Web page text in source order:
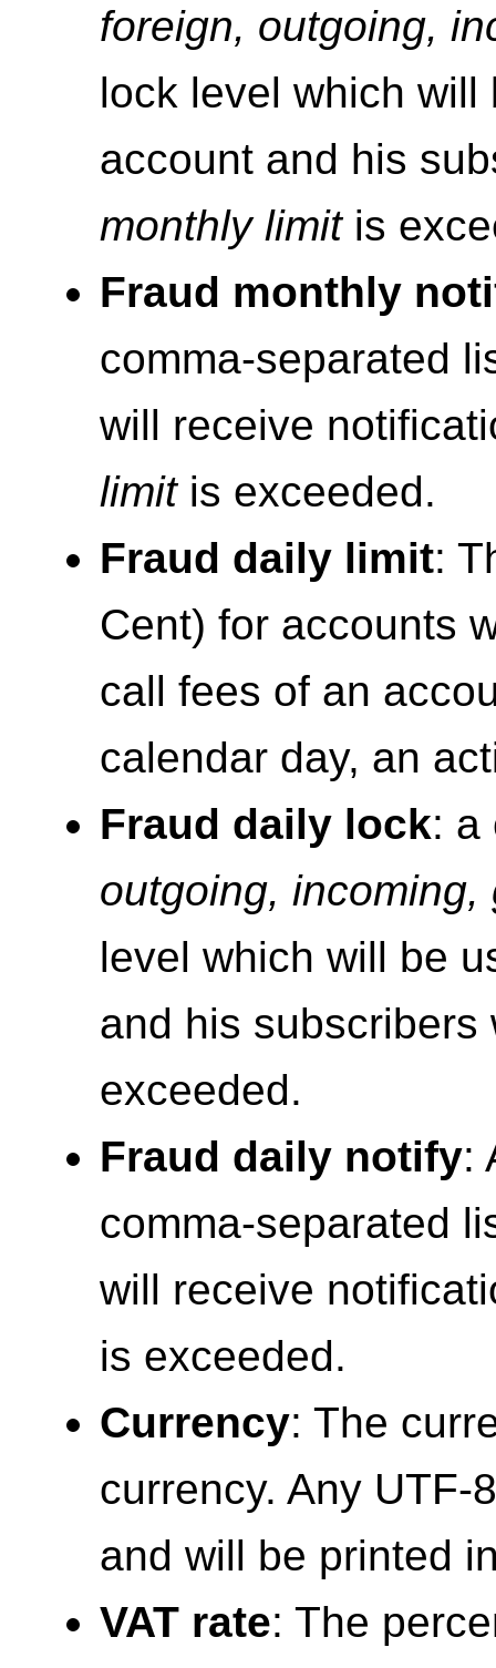
foreign, outgoing,
lock level which
account and his
monthly limitis
Fraud monthly
comma-separated
will receive
limitis exceeded.
Fraud daily limit:
Cent) for accounts
call fees of an
calendar day, an
Fraud daily lock: a
outgoing, incoming,
level which will be
and his
exceeded.
Fraud daily notify:
comma-separated
will receive
is exceeded.
Currency: The
currency. Any UTF-
and will be printed
VAT rate: The